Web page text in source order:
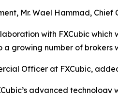
Mr. Wael Hammad,
with FXCubic
growing number of
Officer at FXCubic,
advanced